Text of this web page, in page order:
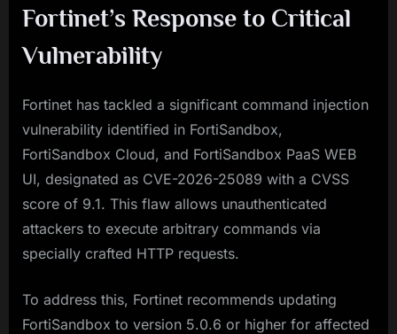
Fortinet’s Response to Critical
Vulnerability
Fortinet has tackled a significant command injection
vulnerability identified in FortiSandbox,
FortiSandbox Cloud, and FortiSandbox PaaS WEB
UI, designated as CVE-2026-25089 with a CVSS
score of 9.1. This flaw allows unauthenticated
attackers to execute arbitrary commands via
specially crafted HTTP requests.
To address this, Fortinet recommends updating
FortiSandbox to version 5.0.6 or higher for affected